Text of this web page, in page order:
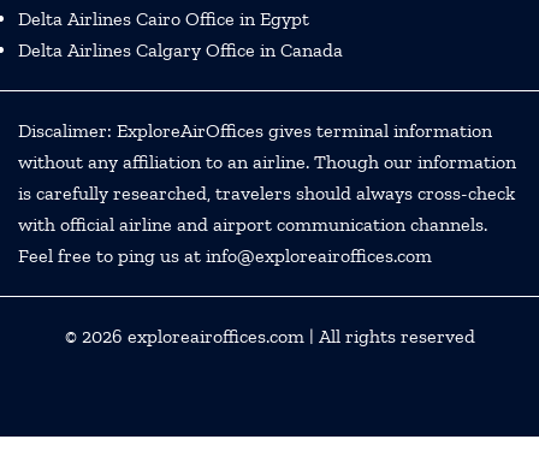
Delta Airlines Cairo Office in Egypt
Delta Airlines Calgary Office in Canada
Discalimer: ExploreAirOffices gives terminal information
without any affiliation to an airline. Though our information
is carefully researched, travelers should always cross-check
with official airline and airport communication channels.
Feel free to ping us at info@exploreairoffices.com
© 2026 exploreairoffices.com| All rights reserved